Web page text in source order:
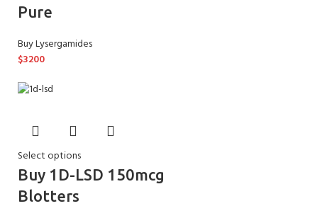
Pure
Buy Lysergamides
$3200
Select options
Buy 1D-LSD 150mcg
Blotters